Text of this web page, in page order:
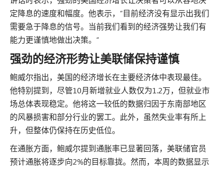
定降息的速度和幅度。他表示，“目前经济没有显示出我们
需要急于降息的信号。当前我们看到的经济强势让我们有
能力更谨慎地做出决策。”
强劲的经济形势让美联储保持谨慎
鲍威尔指出，美国的经济增长在主要经济体中表现最佳。
他特别提到，尽管10月新增就业人数仅为1.2万，但就业市
场总体表现稳定。他将这一较低的数据归因于东南部地区
的风暴损害和部分行业的罢工。此外，虽然失业率有所上
升，但整体仍保持在历史低位。
在通胀方面，鲍威尔提到通胀率已显著回落，美联储官员
预计通胀将逐步向2%的目标靠拢。然而，本周的数据显示